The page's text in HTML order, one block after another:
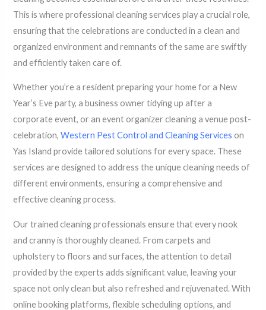
This is where professional cleaning services play a crucial role,
ensuring that the celebrations are conducted in a clean and
organized environment and remnants of the same are swiftly
and efficiently taken care of.
Whether you’re a resident preparing your home for a New
Year’s Eve party, a business owner tidying up after a
corporate event, or an event organizer cleaning a venue post-
celebration,Western Pest Control and Cleaning Serviceson
Yas Island provide tailored solutions for every space. These
services are designed to address the unique cleaning needs of
different environments, ensuring a comprehensive and
effective cleaning process.
Our trained cleaning professionals ensure that every nook
and cranny is thoroughly cleaned. From carpets and
upholstery to floors and surfaces, the attention to detail
provided by the experts adds significant value, leaving your
space not only clean but also refreshed and rejuvenated. With
online booking platforms, flexible scheduling options, and